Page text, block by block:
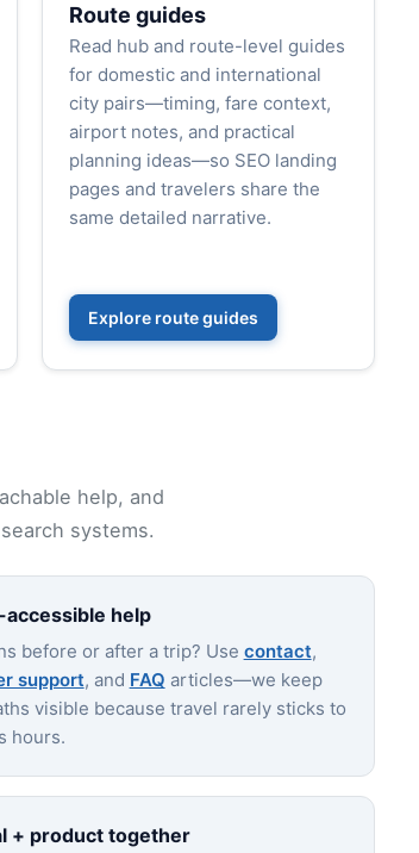
Route guides
Read hub and route-level guides
for domestic and international
city pairs—timing, fare context,
airport notes, and practical
planning ideas—so SEO landing
pages and travelers share the
same detailed narrative.
Explore route guides
help, and
systems.
accessible help
before or after a trip? Use contact,
support, and FAQ articles—we keep
visible because travel rarely sticks to
hours.
+ product together